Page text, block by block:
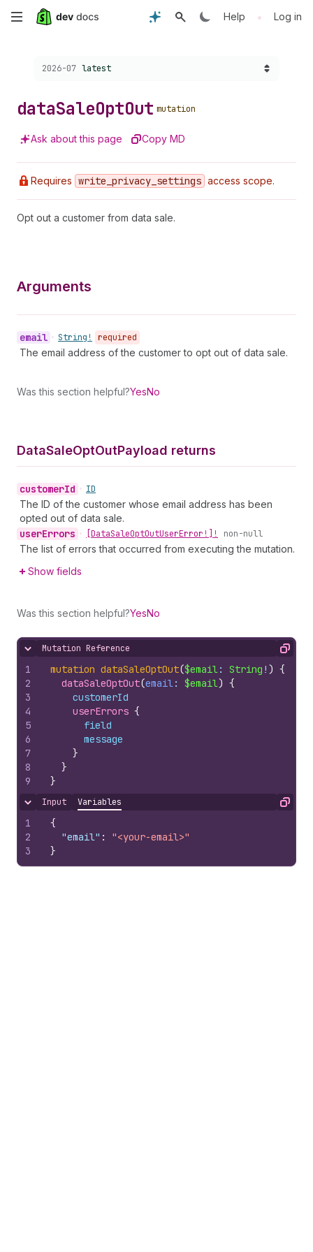
Skip
content
Help • Log in
Choose a version:
2026-07 latest
dataSaleOptOut mutation
Ask about this page Copy MD
Requires write _privacy _settings access scope.
Opt out a customer from data sale.
Arguments
email • String! required
The email address of the customer to opt out of data sale.
Was this section helpful?YesNo
DataSaleOptOutPayload returns
customerId • ID
The ID of the customer whose email address has been
opted out of data sale.
userErrors • [DataSaleOptOutUserError!]! non-null
The list of errors that occurred from executing the mutation.
Show fields
Was this section helpful?YesNo
Hide content
Mutation Reference Copy
1
2
3
4
5
6
7
8
9
mutation dataSaleOptOut($email: String ! ) {
dataSaleOptOut(email: $email) {
customerId
userErrors {
field
message
}
}
}
Hide content
Input Variables Copy
1
2
3
{
"email" :
"<your-email>"
}